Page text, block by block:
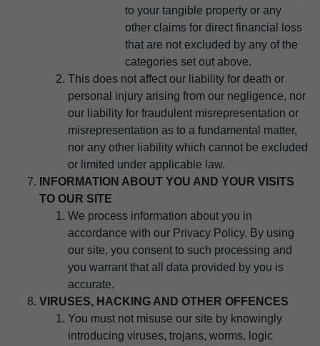
to your tangible property or any
other claims for direct financial loss
that are not excluded by any of the
categories set out above.
This does not affect our liability for death or
personal injury arising from our negligence, nor
our liability for fraudulent misrepresentation or
misrepresentation as to a fundamental matter,
nor any other liability which cannot be excluded
or limited under applicable law.
INFORMATION ABOUT YOU AND YOUR VISITS
TO OUR SITE
We process information about you in
accordance with our Privacy Policy. By using
our site, you consent to such processing and
you warrant that all data provided by you is
accurate.
VIRUSES, HACKING AND OTHER OFFENCES
You must not misuse our site by knowingly
introducing viruses, trojans, worms, logic